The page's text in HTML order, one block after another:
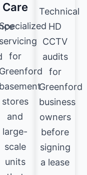
Care
servicing
for
Greenford
basement
stores
and
large-
scale
units
Technical
HD
CCTV
audits
for
Greenford
business
owners
before
signing
a lease